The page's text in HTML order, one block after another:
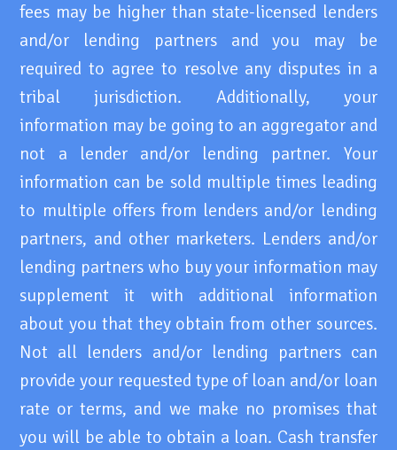
fees may be higher than state-licensed lenders
and/or lending partners and you may be
required to agree to resolve any disputes in a
tribal jurisdiction. Additionally, your
information may be going to an aggregator and
not a lender and/or lending partner. Your
information can be sold multiple times leading
to multiple offers from lenders and/or lending
partners, and other marketers. Lenders and/or
lending partners who buy your information may
supplement it with additional information
about you that they obtain from other sources.
Not all lenders and/or lending partners can
provide your requested type of loan and/or loan
rate or terms, and we make no promises that
you will be able to obtain a loan. Cash transfer